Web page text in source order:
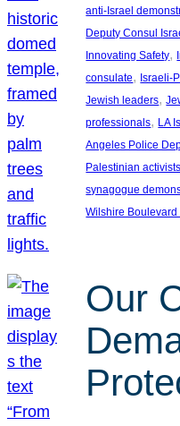
anti-Israel
Deputy Consul
Innovating Safety,
consulate, Israeli-
Jewish leaders,
professionals, LA
Angeles Police
Palestinian activists
synagogue
Wilshire Boulevard
Our